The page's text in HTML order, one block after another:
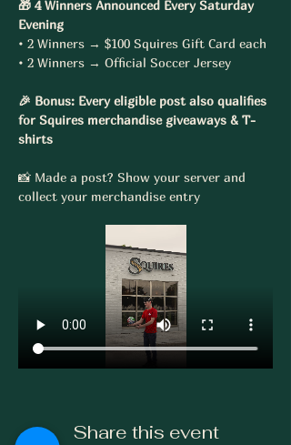
🎁 4 Winners Announced Every Saturday
Evening
• 2 Winners → $100 Squires Gift Card each
• 2 Winners → Official Soccer Jersey
🎉 Bonus: Every eligible post also qualifies
for Squires merchandise giveaways & T-
shirts
📸 Made a post? Show your server and
collect your merchandise entry
Share this event